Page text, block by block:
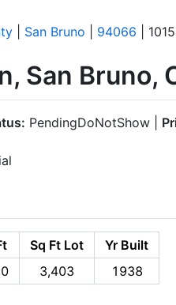
San Bruno 94066 |
San Bruno,
PendingDoNotShow |
Sq Ft Lot
Yr Built
3,403 1938